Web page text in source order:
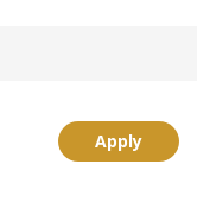
Apply